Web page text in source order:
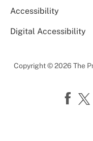
Accessibility
Digital Accessibility
Copyright © 2026 The